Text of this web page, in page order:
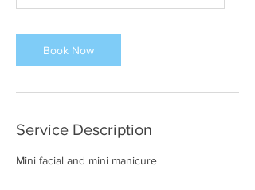
i
n
Book Now
Service Description
Mini facial and mini manicure